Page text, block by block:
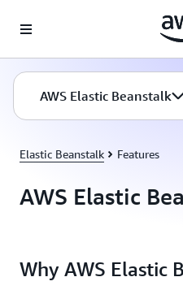
AWS Elastic Beanstalk
Elastic Beanstalk Features
AWS Elastic
Why AWS Elastic